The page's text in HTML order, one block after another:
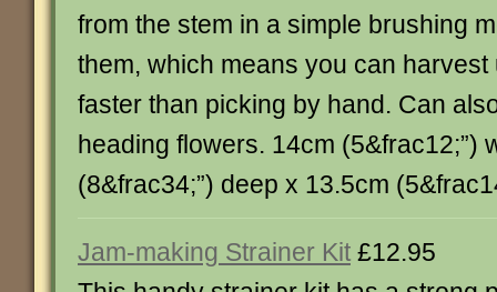
from the stem in a simple brushing
them, which means you can harvest
faster than picking by hand. Can
heading flowers. 14cm (5&frac12;”)
(8&frac34;”) deep x 13.5cm
Jam-making Strainer Kit £12.95